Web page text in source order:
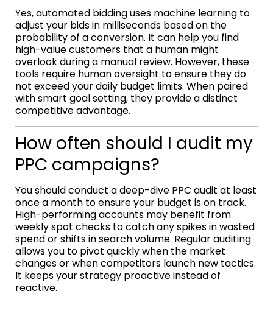
Yes, automated bidding uses machine learning to
adjust your bids in milliseconds based on the
probability of a conversion. It can help you find
high-value customers that a human might
overlook during a manual review. However, these
tools require human oversight to ensure they do
not exceed your daily budget limits. When paired
with smart goal setting, they provide a distinct
competitive advantage.
How often should I audit my
PPC campaigns?
You should conduct a deep-dive PPC audit at least
once a month to ensure your budget is on track.
High-performing accounts may benefit from
weekly spot checks to catch any spikes in wasted
spend or shifts in search volume. Regular auditing
allows you to pivot quickly when the market
changes or when competitors launch new tactics.
It keeps your strategy proactive instead of
reactive.